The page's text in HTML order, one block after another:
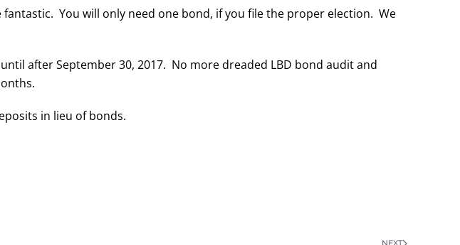
You will only need one bond, if you file the proper election. We
after September 30, 2017. No more dreaded LBD bond audit and
in lieu of bonds.
NEXT